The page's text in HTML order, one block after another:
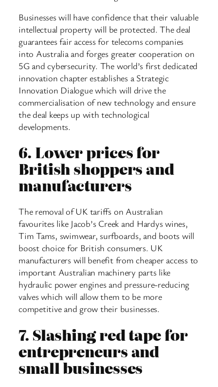
Businesses will have confidence that their valuable
intellectual property will be protected. The deal
guarantees fair access for telecoms companies
into Australia and forges greater cooperation on
5G and cybersecurity. The world’s first dedicated
innovation chapter establishes a Strategic
Innovation Dialogue which will drive the
commercialisation of new technology and ensure
the deal keeps up with technological
developments.
6. Lower prices for
British shoppers and
manufacturers
The removal of UK tariffs on Australian
favourites like Jacob’s Creek and Hardys wines,
Tim Tams, swimwear, surfboards, and boots will
boost choice for British consumers. UK
manufacturers will benefit from cheaper access to
important Australian machinery parts like
hydraulic power engines and pressure-reducing
valves which will allow them to be more
competitive and grow their businesses.
7.Slashing red tape for
entrepreneurs and
small businesses